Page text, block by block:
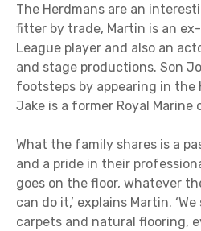
The Herdmans are an
fitter by trade, Martin is an
League player and also an
and stage productions. Son
footsteps by appearing in the
Jake is a former Royal Marine
What the family shares is a
and a pride in their
goes on the floor, whatever
can do it,’ explains Martin.
carpets and natural flooring,